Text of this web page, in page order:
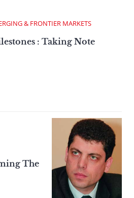
& FRONTIER MARKETS
: Taking Note
The